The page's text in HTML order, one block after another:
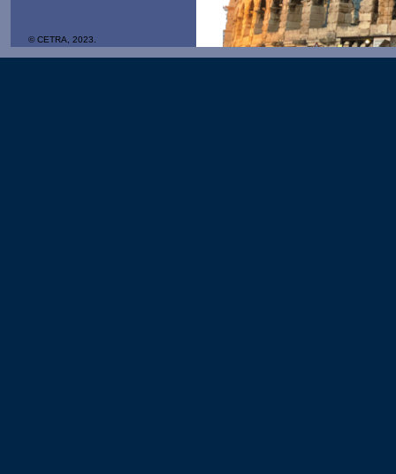
© CETRA, 2023.